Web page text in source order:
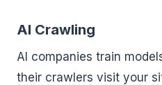
AI Crawling
AI companies train
their crawlers visit your